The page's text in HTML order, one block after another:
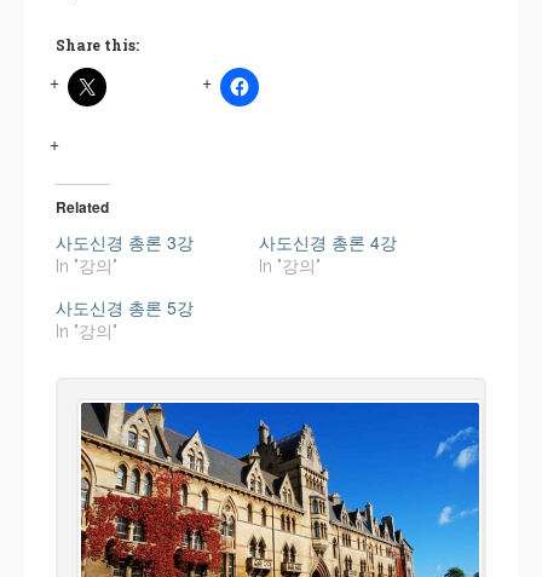
Share this:
Related
사도신경 총론 3강
In "강의"
사도신경 총론 4강
In "강의"
사도신경 총론 5강
In "강의"